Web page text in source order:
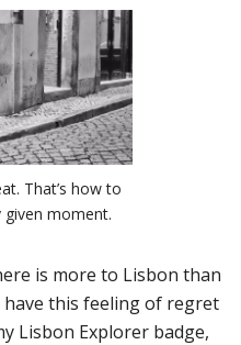
That’s how to
given moment.
is more to Lisbon than
have this feeling of regret
Lisbon Explorer badge,